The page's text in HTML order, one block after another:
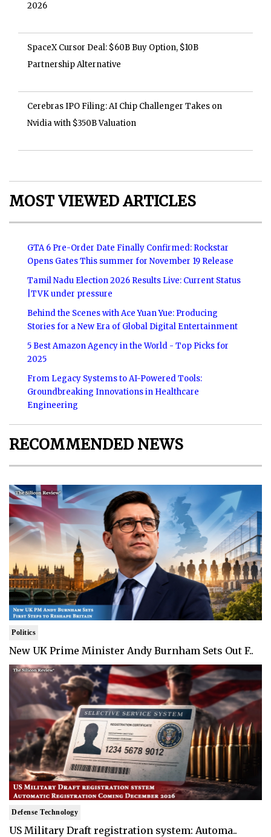
2026
SpaceX Cursor Deal: $60B Buy Option, $10B
Partnership Alternative
Cerebras IPO Filing: AI Chip Challenger Takes on
Nvidia with $350B Valuation
MOST VIEWED ARTICLES
GTA 6 Pre-Order Date Finally Confirmed: Rockstar
Opens Gates This summer for November 19 Release
Tamil Nadu Election 2026 Results Live: Current Status
|TVK under pressure
Behind the Scenes with Ace Yuan Yue: Producing
Stories for a New Era of Global Digital Entertainment
5 Best Amazon Agency in the World - Top Picks for
2025
From Legacy Systems to AI-Powered Tools:
Groundbreaking Innovations in Healthcare
Engineering
RECOMMENDED NEWS
Politics
New UK Prime Minister Andy Burnham Sets Out F..
Defense Technology
US Military Draft registration system: Automa..